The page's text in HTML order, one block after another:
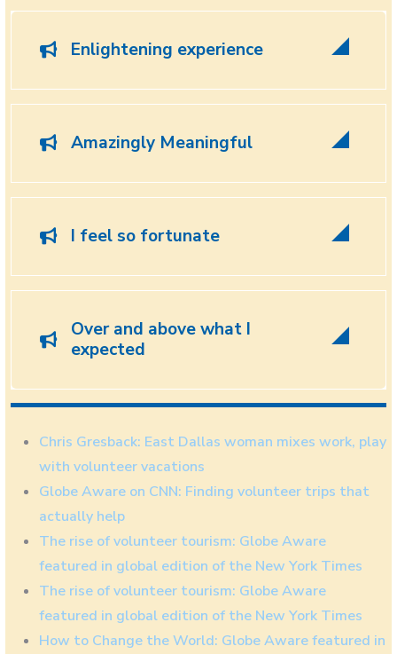
Enlightening experience
Amazingly Meaningful
I feel so fortunate
Over and above what I
expected
Chris Gresback: East Dallas woman mixes work, play
with volunteer vacations
Globe Aware on CNN: Finding volunteer trips that
actually help
The rise of volunteer tourism: Globe Aware
featured in global edition of the New York Times
The rise of volunteer tourism: Globe Aware
featured in global edition of the New York Times
How to Change the World: Globe Aware featured in